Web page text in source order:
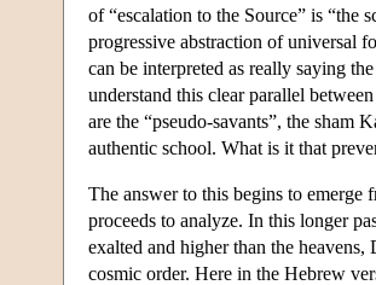
of “escalation to the Source” is “the
progressive abstraction of universal
can be interpreted as really saying
understand this clear parallel
are the “pseudo-savants”, the sham
authentic school. What is it that
The answer to this begins to emerge
proceeds to analyze. In this longer
exalted and higher than the
cosmic order. Here in the Hebrew